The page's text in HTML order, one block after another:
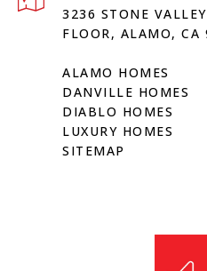
3236 STONE
FLOOR, ALAMO, CA
ALAMO HOMES
DANVILLE HOMES
DIABLO HOMES
LUXURY HOMES
SITEMAP